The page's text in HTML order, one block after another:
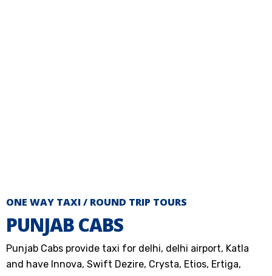
ONE WAY TAXI / ROUND TRIP TOURS
PUNJAB CABS
Punjab Cabs provide taxi for delhi, delhi airport, Katla
and have Innova, Swift Dezire, Crysta, Etios, Ertiga,